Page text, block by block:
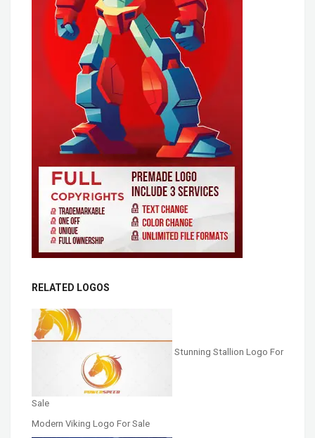
RELATED LOGOS
Stunning Stallion Logo For
Sale
Modern Viking Logo For Sale